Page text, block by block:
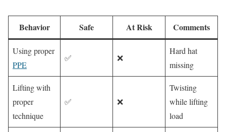
Behavior Safe At Risk Comments
Using proper
PPE
✅ ❌
Hard hat
missing
Lifting with
proper
technique
✅ ❌
Twisting
while lifting
load